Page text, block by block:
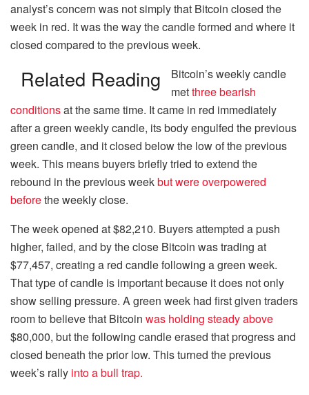
analyst’s concern was not simply that Bitcoin closed the
week in red. It was the way the candle formed and where it
closed compared to the previous week.
Related Reading
Bitcoin’s weekly candle
metthree bearish
conditionsat the same time. It came in red immediately
after a green weekly candle, its body engulfed the previous
green candle, and it closed below the low of the previous
week. This means buyers briefly tried to extend the
rebound in the previous weekbut were overpowered
beforethe weekly close.
The week opened at $82,210. Buyers attempted a push
higher, failed, and by the close Bitcoin was trading at
$77,457, creating a red candle following a green week.
That type of candle is important because it does not only
show selling pressure. A green week had first given traders
room to believe that Bitcoin was holding steady above
$80,000, but the following candle erased that progress and
closed beneath the prior low. This turned the previous
week’s rally into a bull trap.